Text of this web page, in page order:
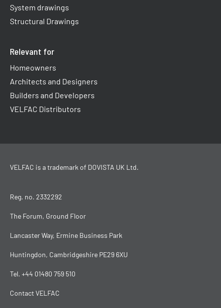
System drawings
Structural Drawings
Relevant for
Homeowners
Architects and Designers
Builders and Developers
VELFAC Distributors
VELFAC is a trademark of DOVISTA UK Ltd.
Reg. no. 2332292
The Forum, Ground Floor
Lancaster Way, Ermine Business Park
Huntingdon, Cambridgeshire PE29 6XU
Tel. +44 01480 759 510
Contact VELFAC